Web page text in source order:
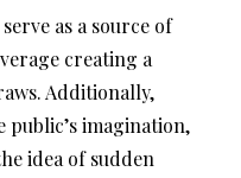
as a source of
creating a
Additionally,
imagination,
idea of sudden